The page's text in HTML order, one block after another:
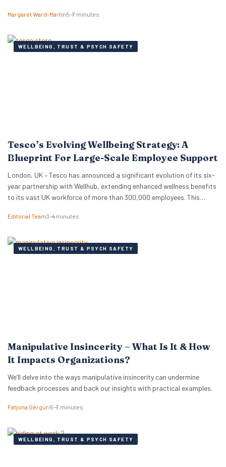
to have a strong and effective strategy for addressing toxicity in the
Margaret Ward-Martin5–7 minutes
WELLBEING, TRUST & PSYCH SAFETY
Tesco’s Evolving Wellbeing Strategy: A
Blueprint For Large-Scale Employee Support
London, UK – Tesco has announced a significant evolution of its six-
year partnership with Wellhub, extending enhanced wellness benefits
to its vast UK workforce of more than 300,000 employees. This
professionals and business leaders on how major employers are
Editorial Team3–4 minutes
WELLBEING, TRUST & PSYCH SAFETY
Manipulative Insincerity – What Is It & How
It Impacts Organizations?
We’ll delve into the ways manipulative insincerity can undermine
feedback processes and back our insights with practical examples.
Fatjona Gërguri5–7 minutes
WELLBEING, TRUST & PSYCH SAFETY